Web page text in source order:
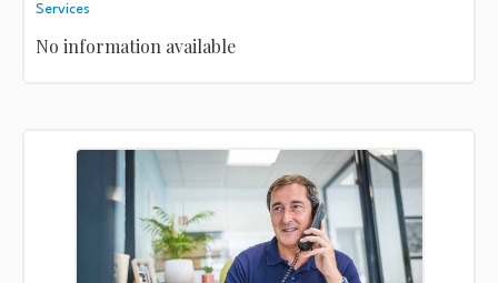
Services
No information available